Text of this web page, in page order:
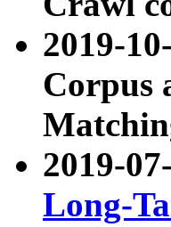
2019-
Corpus
2019-
Long-